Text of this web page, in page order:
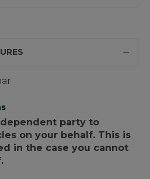
party to
on your behalf. This is
in the case you cannot